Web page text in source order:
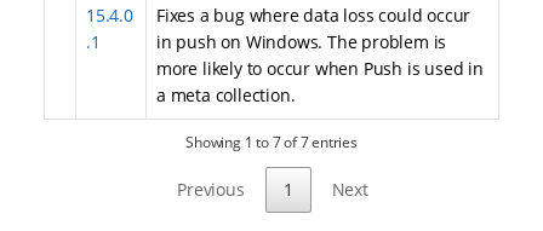
15.4.0
.1
Fixes a bug where data loss could occur
in push on Windows. The problem is
more likely to occur when Push is used in
a meta collection.
Showing 1 to 7 of 7 entries
Previous 1 Next